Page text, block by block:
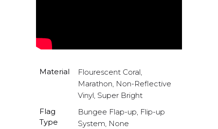
Material
Flourescent Coral,
Marathon, Non-Reflective
Vinyl, Super Bright
Flag
Type
Bungee Flap-up, Flip-up
System, None